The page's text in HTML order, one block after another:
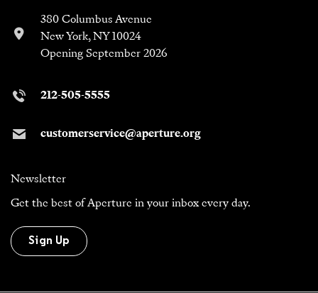
380 Columbus Avenue
New York, NY 10024
Opening September 2026
212-505-5555
customerservice@aperture.org
Newsletter
Get the best of Aperture in your inbox every day.
Sign Up